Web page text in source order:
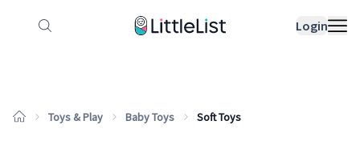
Login
How it works Sample Lists
Toys & Play Baby Toys Soft Toys